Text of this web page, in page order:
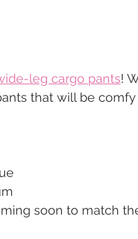
leg cargo pants!
that will be
soon to match